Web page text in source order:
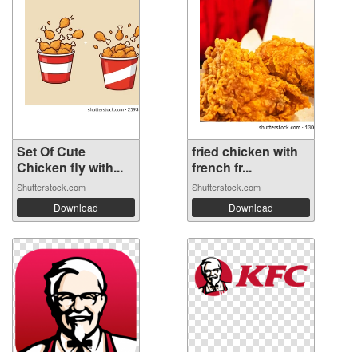
Set Of Cute
Chicken fly with...
Shutterstock.com
Download
fried chicken with
french fr...
Shutterstock.com
Download